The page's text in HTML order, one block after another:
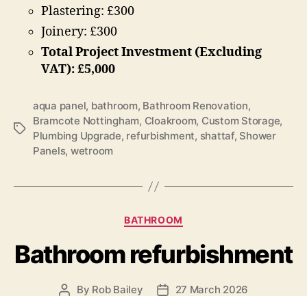
Plastering: £300
Joinery: £300
Total Project Investment (Excluding
VAT): £5,000
Tags
aqua panel, bathroom, Bathroom Renovation,
Bramcote Nottingham, Cloakroom, Custom Storage,
Plumbing Upgrade, refurbishment, shattaf, Shower
Panels, wetroom
Categories
BATHROOM
Bathroom refurbishment
Post
By Rob Bailey Post27 March 2026